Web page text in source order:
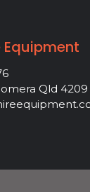
Equipment
Qld 4209